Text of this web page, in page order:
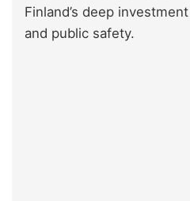
Finland’s deep
and public safety.